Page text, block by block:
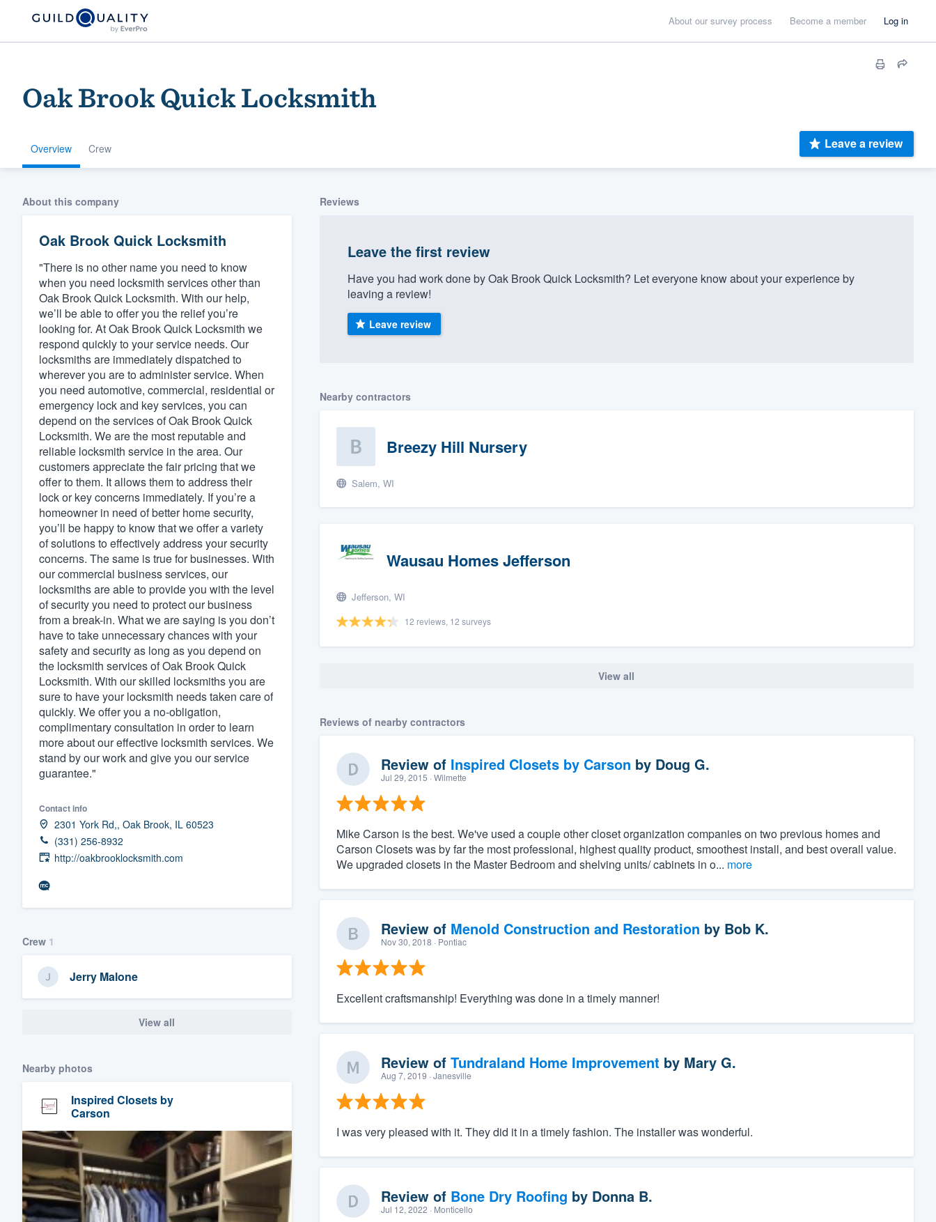
About our survey process Become a member Log in
Oak Brook Quick Locksmith
Overview Crew Leave a review
About this company
Oak Brook Quick Locksmith
"There is no other name you need to know
when you need locksmith services other than
Oak Brook Quick Locksmith. With our help,
we’ll be able to offer you the relief you’re
looking for. At Oak Brook Quick Locksmith we
respond quickly to your service needs. Our
locksmiths are immediately dispatched to
wherever you are to administer service. When
you need automotive, commercial, residential or
emergency lock and key services, you can
depend on the services of Oak Brook Quick
Locksmith. We are the most reputable and
reliable locksmith service in the area. Our
customers appreciate the fair pricing that we
offer to them. It allows them to address their
lock or key concerns immediately. If you’re a
homeowner in need of better home security,
you’ll be happy to know that we offer a variety
of solutions to effectively address your security
concerns. The same is true for businesses. With
our commercial business services, our
locksmiths are able to provide you with the level
of security you need to protect our business
from a break-in. What we are saying is you don’t
have to take unnecessary chances with your
safety and security as long as you depend on
the locksmith services of Oak Brook Quick
Locksmith. With our skilled locksmiths you are
sure to have your locksmith needs taken care of
quickly. We offer you a no-obligation,
complimentary consultation in order to learn
more about our effective locksmith services. We
stand by our work and give you our service
guarantee."
Contact info
2301 York Rd,, Oak Brook, IL 60523
(331) 256-8932
http://oakbrooklocksmith.com
Crew 1
Jerry Malone
View all
Nearby photos
Inspired Closets by
Carson
Reviews
Leave the first review
Have you had work done by Oak Brook Quick Locksmith? Let everyone know about your experience by
leaving a review!
Leave review
Nearby contractors
Breezy Hill Nursery
Salem, WI
Wausau Homes Jefferson
Jefferson, WI
12 reviews, 12 surveys
View all
Reviews of nearby contractors
Review of Inspired Closets by Carson by Doug G.
Jul 29, 2015 · Wilmette
Mike Carson is the best. We've used a couple other closet organization companies on two previous homes and
Carson Closets was by far the most professional, highest quality product, smoothest install, and best overall value.
We upgraded closets in the Master Bedroom and shelving units/ cabinets in o... more
Review of Menold Construction and Restoration by Bob K.
Nov 30, 2018 · Pontiac
Excellent craftsmanship! Everything was done in a timely manner!
Review of Tundraland Home Improvement by Mary G.
Aug 7, 2019 · Janesville
I was very pleased with it. They did it in a timely fashion. The installer was wonderful.
Review of Bone Dry Roofing by Donna B.
Jul 12, 2022 · Monticello
Welcome to our
community of quality
Get started
Fill out this form, or call us at
(888) 355-9223.
We'll answer your questions, show you a demo,
and get you started.
Pricing
Our flat-rate pricing gives you the ability to
survey who you want, when you want, without
having to worry about overages.